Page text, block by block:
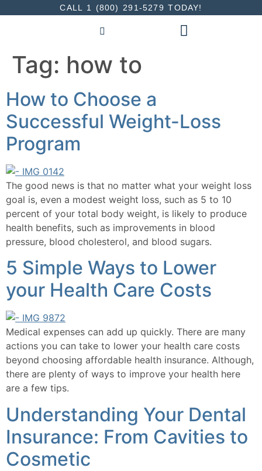
CALL 1 (800) 291-5279 TODAY!
Tag: how to
How to Choose a
Successful Weight-Loss
Program
The good news is that no matter what your weight loss
goal is, even a modest weight loss, such as 5 to 10
percent of your total body weight, is likely to produce
health benefits, such as improvements in blood
pressure, blood cholesterol, and blood sugars.
​5 Simple Ways to Lower
your Health Care Costs
Medical expenses can add up quickly. There are many
actions you can take to lower your health care costs
beyond choosing affordable health insurance. Although,
there are plenty of ways to improve your health here
are a few tips.
Understanding Your Dental
Insurance: From Cavities to
Cosmetic